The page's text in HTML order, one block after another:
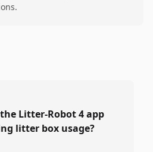
Litter-Robot 4 app
litter box usage?